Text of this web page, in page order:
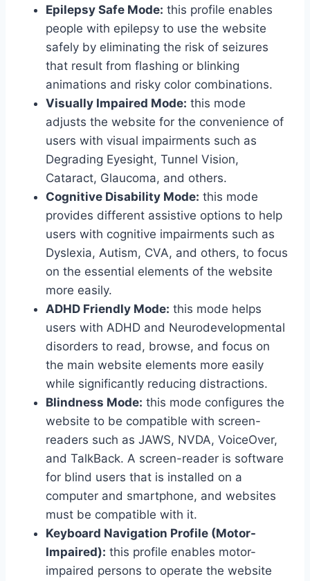
Epilepsy Safe Mode: this profile enables
people with epilepsy to use the website
safely by eliminating the risk of seizures
that result from flashing or blinking
animations and risky color combinations.
Visually Impaired Mode: this mode
adjusts the website for the convenience of
users with visual impairments such as
Degrading Eyesight, Tunnel Vision,
Cataract, Glaucoma, and others.
Cognitive Disability Mode: this mode
provides different assistive options to help
users with cognitive impairments such as
Dyslexia, Autism, CVA, and others, to focus
on the essential elements of the website
more easily.
ADHD Friendly Mode: this mode helps
users with ADHD and Neurodevelopmental
disorders to read, browse, and focus on
the main website elements more easily
while significantly reducing distractions.
Blindness Mode: this mode configures the
website to be compatible with screen-
readers such as JAWS, NVDA, VoiceOver,
and TalkBack. A screen-reader is software
for blind users that is installed on a
computer and smartphone, and websites
must be compatible with it.
Keyboard Navigation Profile (Motor-
Impaired): this profile enables motor-
impaired persons to operate the website